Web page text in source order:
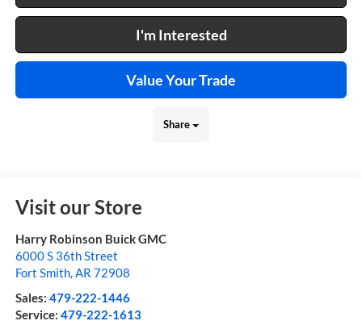
I'm Interested
Value Your Trade
Share
Visit our Store
Harry Robinson Buick GMC
6000 S 36th Street
Fort Smith,AR 72908
Sales: 479-222-1446
Service: 479-222-1613